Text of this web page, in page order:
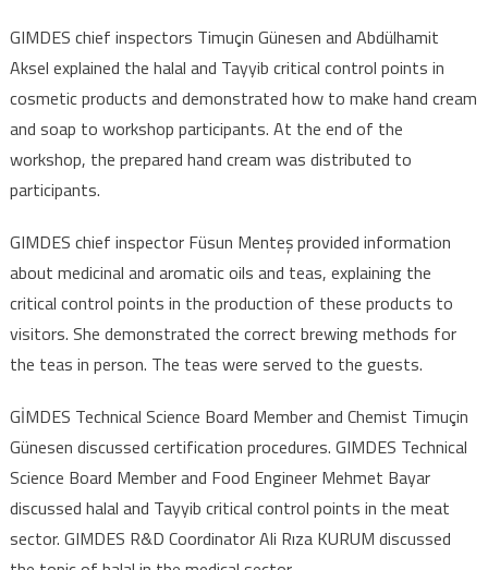
GIMDES chief inspectors Timuçin Günesen and Abdülhamit
Aksel explained the halal and Tayyib critical control points in
cosmetic products and demonstrated how to make hand cream
and soap to workshop participants. At the end of the
workshop, the prepared hand cream was distributed to
participants.
GIMDES chief inspector Füsun Menteş provided information
about medicinal and aromatic oils and teas, explaining the
critical control points in the production of these products to
visitors. She demonstrated the correct brewing methods for
the teas in person. The teas were served to the guests.
GİMDES Technical Science Board Member and Chemist Timuçin
Günesen discussed certification procedures. GIMDES Technical
Science Board Member and Food Engineer Mehmet Bayar
discussed halal and Tayyib critical control points in the meat
sector. GIMDES R&D Coordinator Ali Rıza KURUM discussed